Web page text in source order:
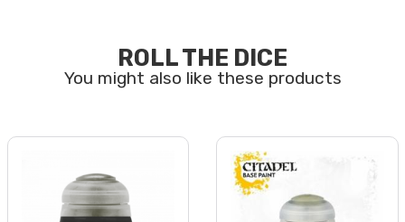
ROLL THE DICE